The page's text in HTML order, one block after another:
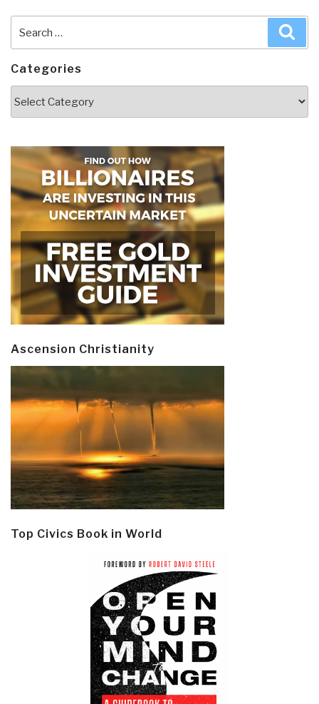
for:
Categories
Ascension Christianity
Top Civics Book in World